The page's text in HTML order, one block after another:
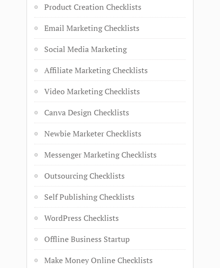
Product Creation Checklists
Email Marketing Checklists
Social Media Marketing
Affiliate Marketing Checklists
Video Marketing Checklists
Canva Design Checklists
Newbie Marketer Checklists
Messenger Marketing Checklists
Outsourcing Checklists
Self Publishing Checklists
WordPress Checklists
Offline Business Startup
Make Money Online Checklists